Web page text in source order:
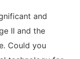
and
II and the
Could you